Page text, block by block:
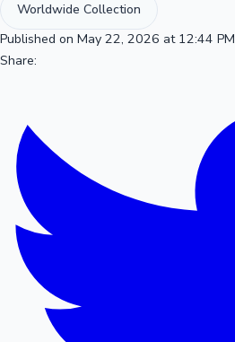
Worldwide Collection
Published on May 22, 2026 at 12:44 PM
Share: